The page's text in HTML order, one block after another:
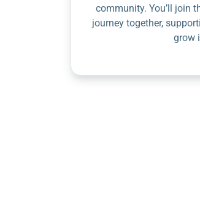
community. You’ll join
journey together,
grow